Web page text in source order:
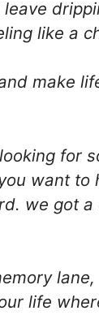
leave
like a
make
for
want to
we got a
life